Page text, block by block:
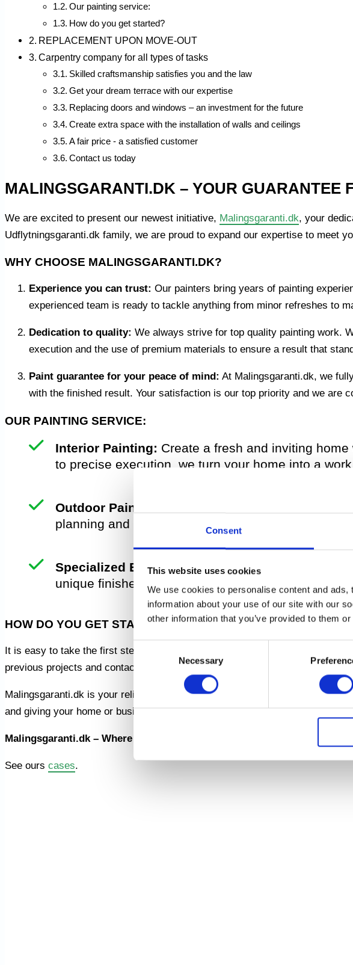
Consent
This website uses cookies
We use cookies to personalise content and
information about your use of our site with our
other information that you’ve provided to them
Necessary
Our painting service:
How do you get started?
REPLACEMENT UPON MOVE-OUT
Carpentry company for all types of tasks
Skilled craftsmanship satisfies you and the law
Get your dream terrace with our expertise
Replacing doors and windows – an investment for the future
Create extra space with the installation of walls and ceilings
A fair price - a satisfied customer
Contact us today
MALINGSGARANTI.DK – YOUR GUARANTEE
We are excited to present our newest initiative, Malingsgaranti.dk, your
Udflytningsgaranti.dk family, we are proud to expand our expertise to meet
WHY CHOOSE MALINGSGARANTI.DK?
Experience you can trust: Our painters bring years of painting
experienced team is ready to tackle anything from minor refreshes to
Dedication to quality: We always strive for top quality painting work.
execution and the use of premium materials to ensure a result that
Paint guarantee for your peace of mind: At Malingsgaranti.dk, we
with the finished result. Your satisfaction is our top priority and we are
OUR PAINTING SERVICE:
Interior Painting: Create a fresh and inviting
to precise execution, we turn your home into a
Outdoor Painting:
planning and use durable materials to ensure long-
Specialized Effects:Do you want something
unique finishes to add character and personality to
HOW DO YOU GET STARTED?
It is easy to take the first step towards a new and improved appearance of
previous projects and contact us for a tailored assessment of your painting
Malingsgaranti.dk is your reliable partner for painting work that combines
and giving your home or business a new and refreshing facade.
Malingsgaranti.dk – Where Quality Meets Guarantee!
See ours cases.